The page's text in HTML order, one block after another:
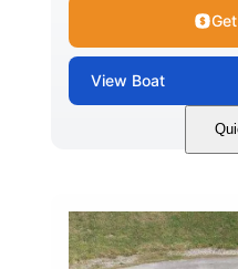
WATER CAPACITY
View Boat
Malibu